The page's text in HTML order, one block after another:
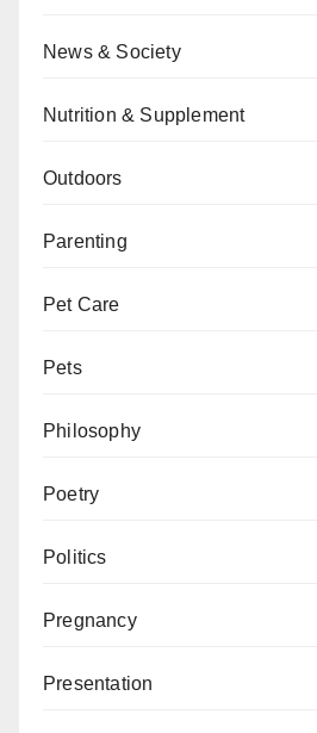
News & Society
Nutrition & Supplement
Outdoors
Parenting
Pet Care
Pets
Philosophy
Poetry
Politics
Pregnancy
Presentation